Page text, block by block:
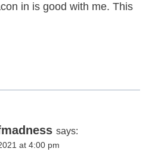
in is good with me. This
says:
at 4:00 pm